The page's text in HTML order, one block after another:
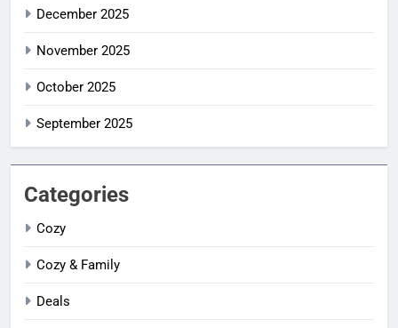
December 2025
November 2025
October 2025
September 2025
Categories
Cozy
Cozy & Family
Deals